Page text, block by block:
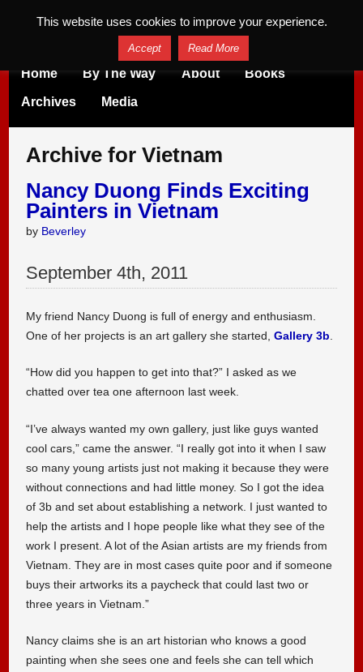
Home By The Way About Books
Archives Media
Archive for Vietnam
Nancy Duong Finds Exciting
Painters in Vietnam
by Beverley
September 4th, 2011
My friend Nancy Duong is full of energy and enthusiasm.
One of her projects is an art gallery she started,Gallery 3b
“How did you happen to get into that?” I asked as we
chatted over tea one afternoon last week.
“I’ve always wanted my own gallery, just like guys wanted
cool cars,” came the answer. “I really got into it when I saw
so many young artists just not making it because they were
without connections and had little money. So I got the idea
of 3b and set about establishing a network. I just wanted to
help the artists and I hope people like what they see of the
work I present. A lot of the Asian artists are my friends from
Vietnam. They are in most cases quite poor and if someone
buys their artworks its a paycheck that could last two or
three years in Vietnam.”
Nancy claims she is an art historian who knows a good
painting when she sees one and feels she can tell which
This website uses cookies to improve your experience.
Accept Read More